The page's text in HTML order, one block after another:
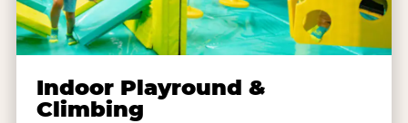
Indoor Playround &
Climbing